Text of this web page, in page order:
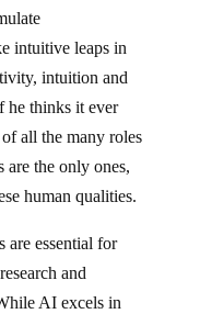
intuitive leaps in
intuition and
he thinks it ever
all the many roles
the only ones,
human qualities.
are essential for
and
AI excels in